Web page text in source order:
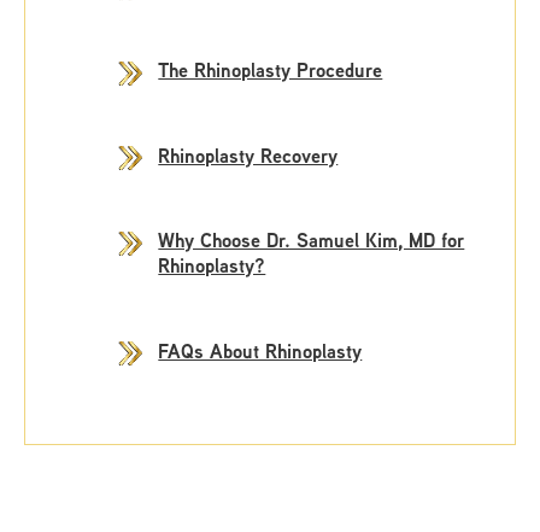
The Rhinoplasty Procedure
Rhinoplasty Recovery
Why Choose Dr. Samuel Kim, MD for
Rhinoplasty?
FAQs About Rhinoplasty